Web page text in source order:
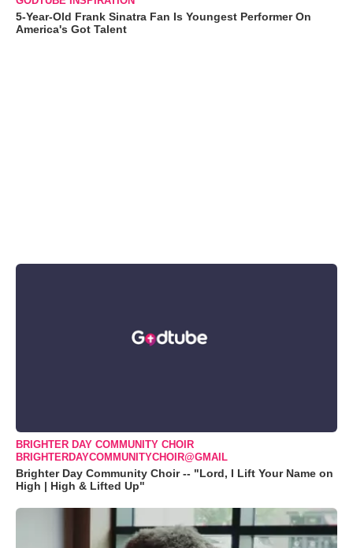
5-Year-Old Frank Sinatra Fan Is Youngest Performer On
America's Got Talent
BRIGHTER DAY COMMUNITY CHOIR
BRIGHTERDAYCOMMUNITYCHOIR@GMAIL
Brighter Day Community Choir -- "Lord, I Lift Your Name on
High | High & Lifted Up"